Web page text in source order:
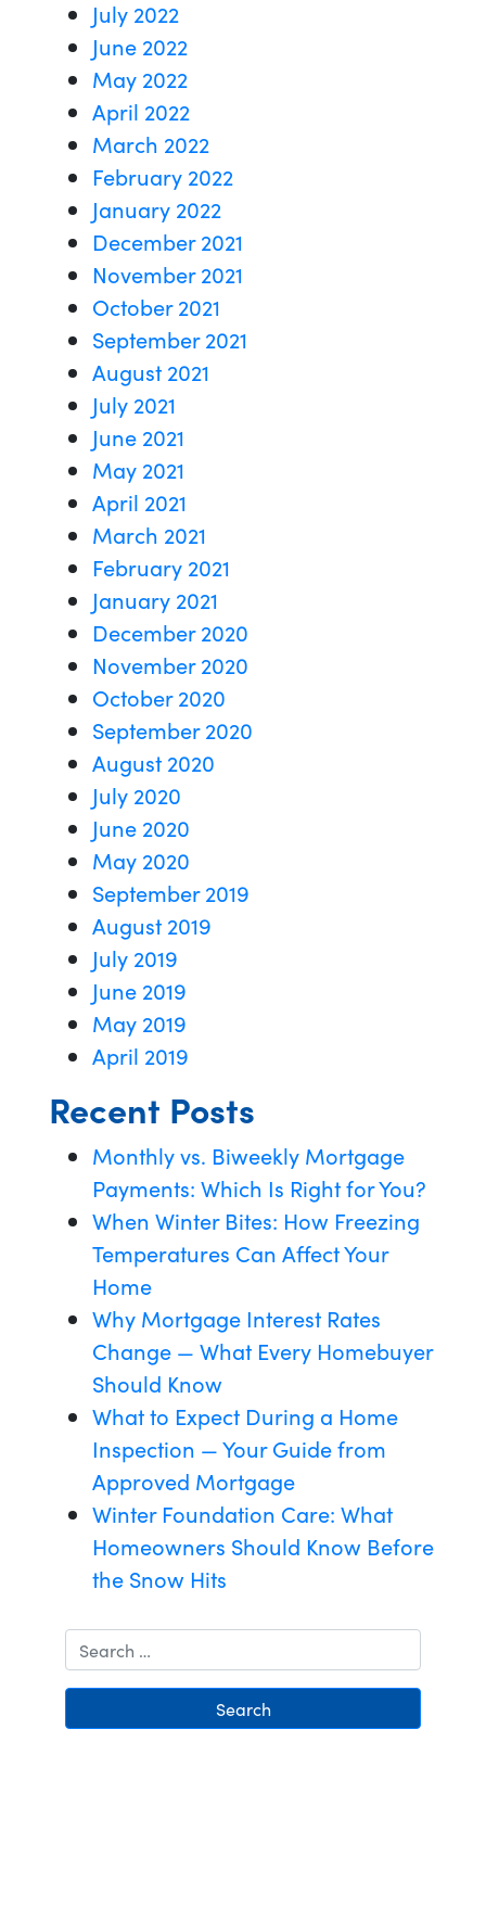
July 2022
June 2022
May 2022
April 2022
March 2022
February 2022
January 2022
December 2021
November 2021
October 2021
September 2021
August 2021
July 2021
June 2021
May 2021
April 2021
March 2021
February 2021
January 2021
December 2020
November 2020
October 2020
September 2020
August 2020
July 2020
June 2020
May 2020
September 2019
August 2019
July 2019
June 2019
May 2019
April 2019
Recent Posts
Monthly vs. Biweekly Mortgage
Payments: Which Is Right for You?
When Winter Bites: How Freezing
Temperatures Can Affect Your
Home
Why Mortgage Interest Rates
Change — What Every Homebuyer
Should Know
What to Expect During a Home
Inspection — Your Guide from
Approved Mortgage
Winter Foundation Care: What
Homeowners Should Know Before
the Snow Hits
Search